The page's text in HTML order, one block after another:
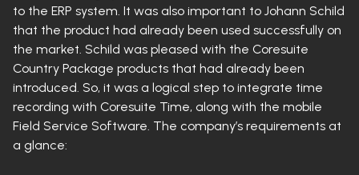
to the ERP system. It was also important to Johann Schild
that the product had already been used successfully on
the market. Schild was pleased with the Coresuite
Country Package products that had already been
introduced. So, it was a logical step to integrate time
recording with Coresuite Time, along with the mobile
Field Service Software. The company’s requirements at
a glance: